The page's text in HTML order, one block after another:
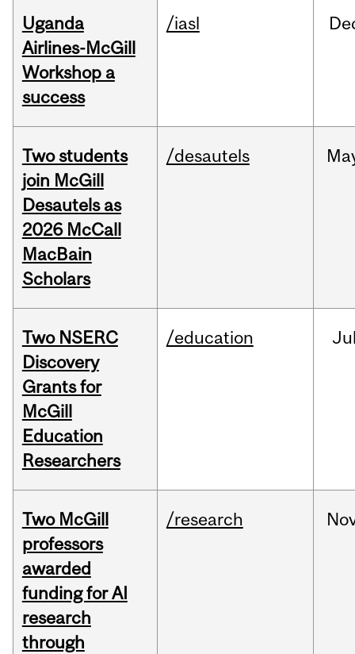
Uganda
Airlines-McGill
Workshop a
success
/iasl
Two students
join McGill
Desautels as
2026 McCall
MacBain
Scholars
/desautels
Two NSERC
Discovery
Grants for
McGill
Education
Researchers
/education
Two McGill
professors
awarded
funding for AI
research
through
/research